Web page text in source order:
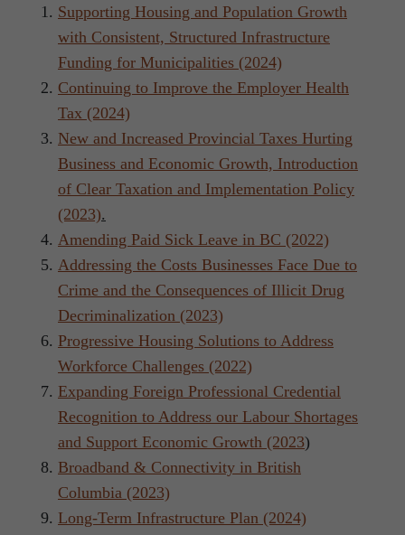
Supporting Housing and Population Growth
with Consistent, Structured Infrastructure
Funding for Municipalities (2024)
Continuing to Improve the Employer Health
Tax (2024)
New and Increased Provincial Taxes Hurting
Business and Economic Growth, Introduction
of Clear Taxation and Implementation Policy
(2023).
Amending Paid Sick Leave in BC (2022)
Addressing the Costs Businesses Face Due to
Crime and the Consequences of Illicit Drug
Decriminalization (2023)
Progressive Housing Solutions to Address
Workforce Challenges (2022)
Expanding Foreign Professional Credential
Recognition to Address our Labour Shortages
and Support Economic Growth (2023)
Broadband & Connectivity in British
Columbia (2023)
Long-Term Infrastructure Plan (2024)